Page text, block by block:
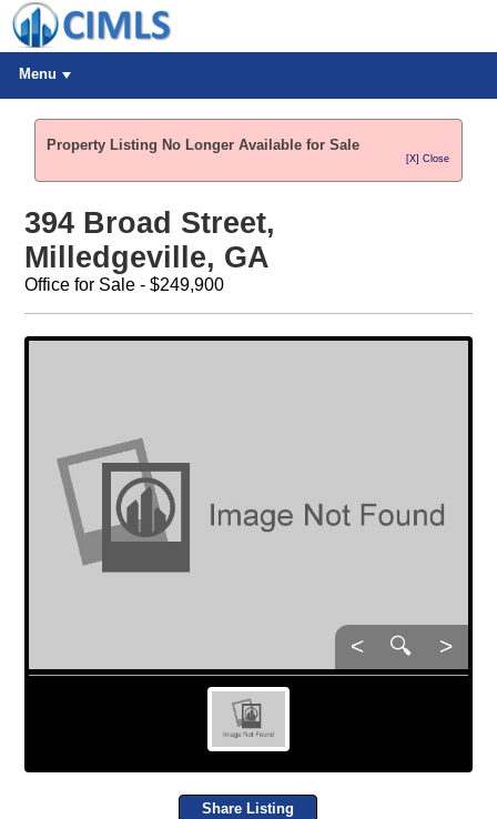
Menu
Property Listing No Longer Available for Sale
[X] Close
394 Broad Street,
Milledgeville, GA
Office for Sale - $249,900
< 🔍 >
Share Listing